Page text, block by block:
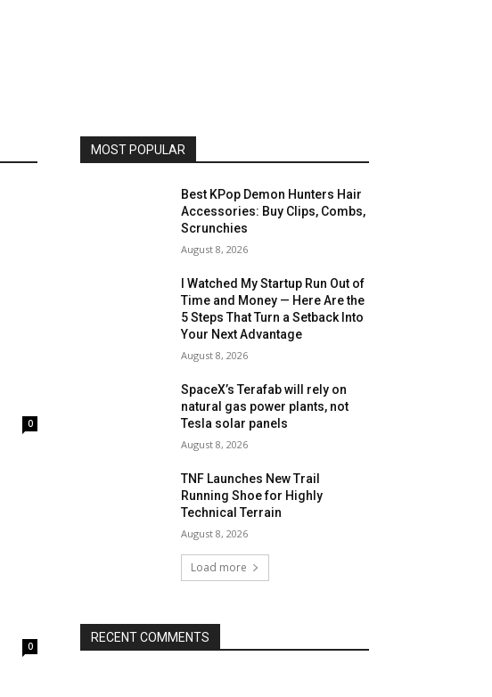
0
0
MOST POPULAR
Best KPop Demon Hunters Hair
Accessories: Buy Clips, Combs,
Scrunchies
August 8, 2026
I Watched My Startup Run Out of
Time and Money — Here Are the
5 Steps That Turn a Setback Into
Your Next Advantage
August 8, 2026
SpaceX’s Terafab will rely on
natural gas power plants, not
Tesla solar panels
August 8, 2026
TNF Launches New Trail
Running Shoe for Highly
Technical Terrain
August 8, 2026
Load more
RECENT COMMENTS